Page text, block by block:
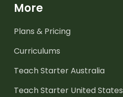
More
Plans & Pricing
Curriculums
Teach Starter Australia
Teach Starter United States